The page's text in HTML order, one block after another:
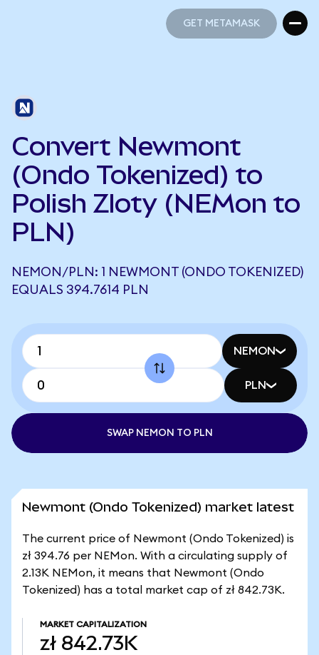
GET METAMASK
Convert Newmont
(Ondo Tokenized) to
Polish Zloty (NEMon to
PLN)
NEMON/PLN: 1 NEWMONT (ONDO TOKENIZED)
EQUALS 394.7614 PLN
NEMON
PLN
SWAP NEMON TO PLN
Newmont (Ondo Tokenized) market latest
The current price of Newmont (Ondo Tokenized) is
zł 394.76 per NEMon. With a circulating supply of
2.13K NEMon, it means that Newmont (Ondo
Tokenized) has a total market cap of zł 842.73K.
MARKET CAPITALIZATION
zł 842.73K